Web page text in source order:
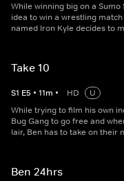
While winning big on a
idea to win a wrestling
named Iron Kyle decides to
Take 10
S1 E5 • 11m • HD
U
While trying to film his own
Bug Gang to go free and
lair, Ben has to take on their
Ben 24hrs